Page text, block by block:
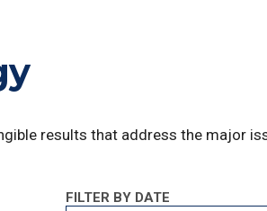
results that address the major
FILTER BY DATE